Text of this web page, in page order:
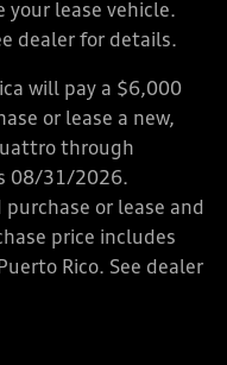
your lease vehicle.
dealer for details.
will pay a $6,000
or lease a new,
through
08/31/2026.
or lease and
price includes
Rico. See dealer